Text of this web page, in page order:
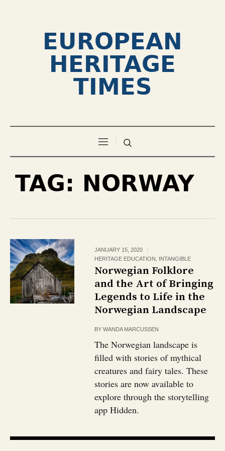
EUROPEAN
HERITAGE
TIMES
TAG: NORWAY
JANUARY 15, 2020
HERITAGE EDUCATION
INTANGIBLE
Norwegian Folklore
and the Art of Bringing
Legends to Life in the
Norwegian Landscape
BYWANDA MARCUSSEN
The Norwegian landscape is
filled with stories of mythical
creatures and fairy tales. These
stories are now available to
explore through the storytelling
app Hidden.